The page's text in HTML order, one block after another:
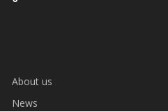
About us
News